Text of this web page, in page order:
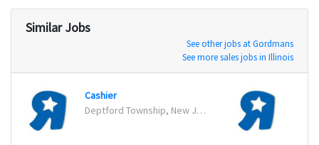
Similar Jobs
See other jobs at Gordmans
See more sales jobs in Illinois
Cashier
Deptford Township, New Jersey